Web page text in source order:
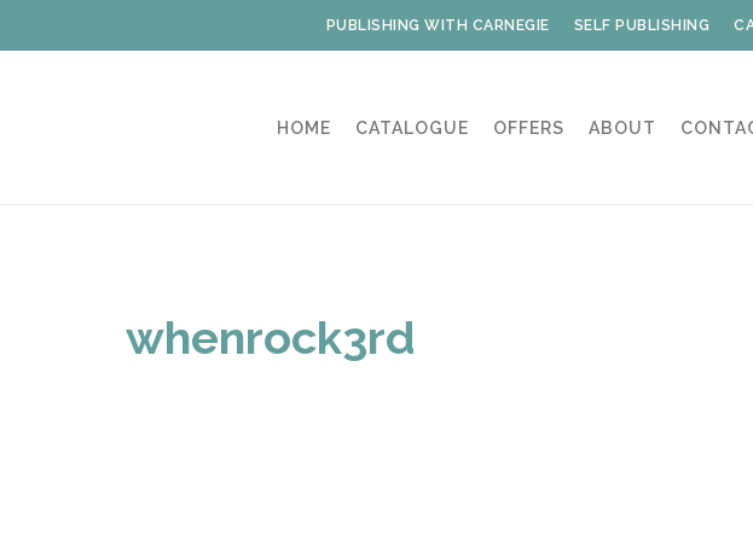
PUBLISHING WITH CARNEGIE SELF PUBLISHING
HOME CATALOGUE OFFERS ABOUT
whenrock3rd